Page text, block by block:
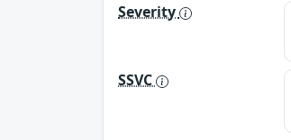
Severity
SSVC